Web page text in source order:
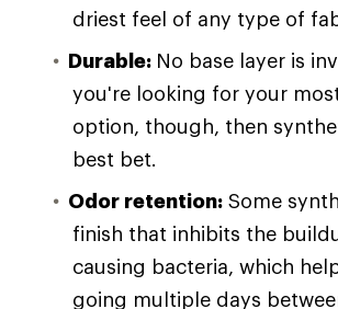
driest feel of any type of
Durable: No base layer is
you're looking for your
option, though, then
best bet.
Odor retention: Some
finish that inhibits the
causing bacteria, which
going multiple days